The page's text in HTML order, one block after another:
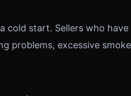
cold start. Sellers who
problems, excessive